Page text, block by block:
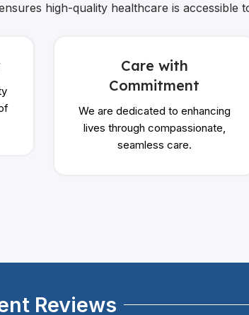
high-quality healthcare is accessible
Care with
Commitment
We are dedicated to enhancing
lives through compassionate,
seamless care.
Reviews